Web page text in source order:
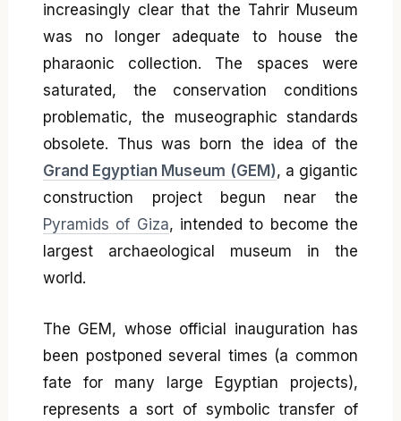
increasingly clear that the Tahrir Museum
was no longer adequate to house the
pharaonic collection. The spaces were
saturated, the conservation conditions
problematic, the museographic standards
obsolete. Thus was born the idea of the
Grand Egyptian Museum (GEM), a gigantic
construction project begun near the
Pyramids of Giza, intended to become the
largest archaeological museum in the
world.
The GEM, whose official inauguration has
been postponed several times (a common
fate for many large Egyptian projects),
represents a sort of symbolic transfer of